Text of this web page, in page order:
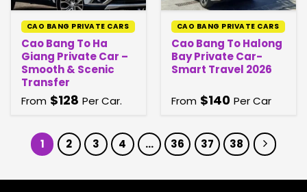
CAO BANG PRIVATE CARS
Cao Bang To Ha
Giang Private Car –
Smooth & Scenic
Transfer
From $128 Per Car.
CAO BANG PRIVATE CARS
Cao Bang To Halong
Bay Private Car-
Smart Travel 2026
From $140 Per Car
1 2 3 4 … 36 37 38